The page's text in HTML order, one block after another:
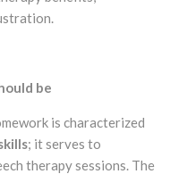
be
is characterized
; it serves to
therapy sessions. The